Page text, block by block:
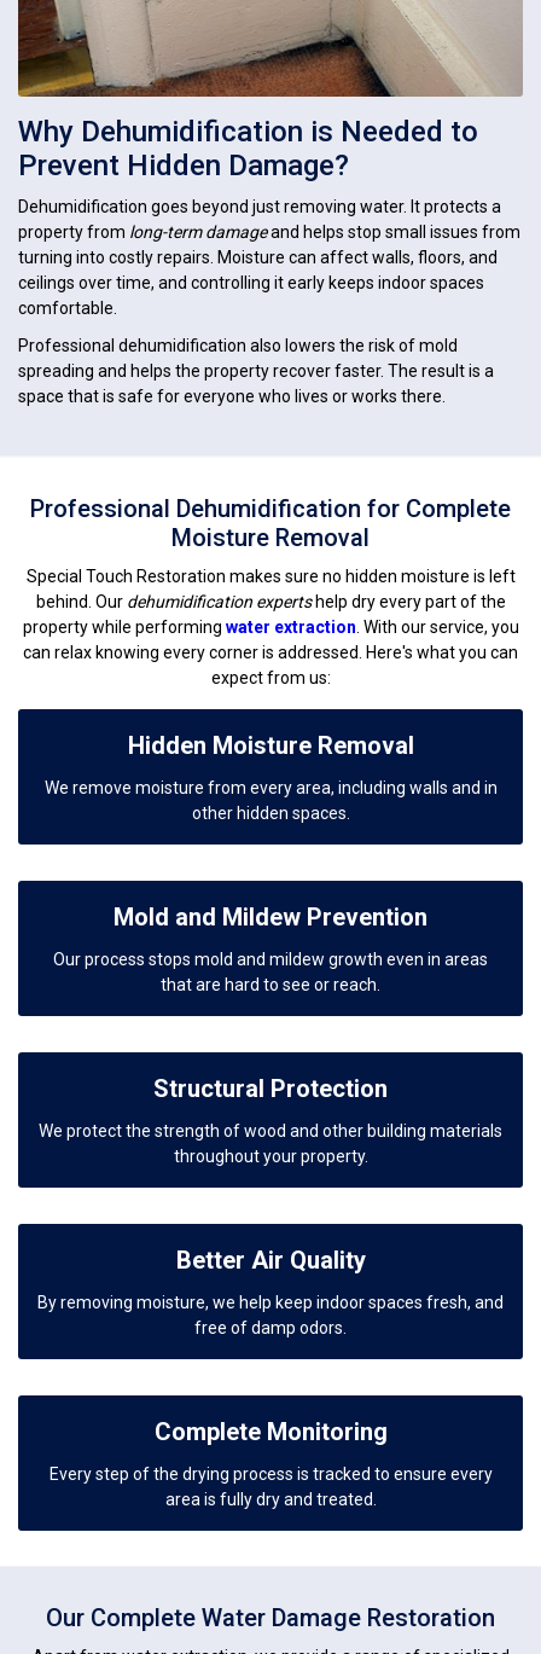
Why Dehumidification is Needed to
Prevent Hidden Damage?
Dehumidification goes beyond just removing water. It protects a
property from long-term damageand helps stop small issues from
turning into costly repairs. Moisture can affect walls, floors, and
ceilings over time, and controlling it early keeps indoor spaces
comfortable.
Professional dehumidification also lowers the risk of mold
spreading and helps the property recover faster. The result is a
space that is safe for everyone who lives or works there.
Professional Dehumidification for Complete
Moisture Removal
Special Touch Restoration makes sure no hidden moisture is left
behind. Our dehumidification expertshelp dry every part of the
property while performing water extraction . With our service, you
can relax knowing every corner is addressed. Here's what you can
expect from us:
Hidden Moisture Removal
We remove moisture from every area, including walls and in
other hidden spaces.
Mold and Mildew Prevention
Our process stops mold and mildew growth even in areas
that are hard to see or reach.
Structural Protection
We protect the strength of wood and other building materials
throughout your property.
Better Air Quality
By removing moisture, we help keep indoor spaces fresh, and
free of damp odors.
Complete Monitoring
Every step of the drying process is tracked to ensure every
area is fully dry and treated.
Our Complete Water Damage Restoration